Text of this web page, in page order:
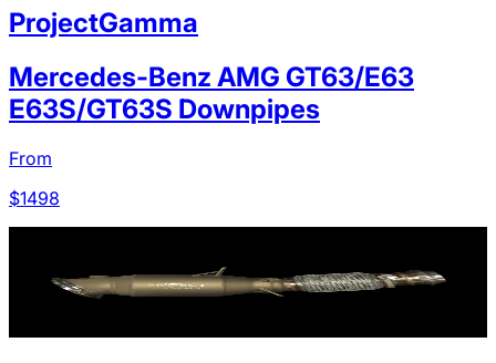
ProjectGamma
Mercedes-Benz AMG GT63/E63
E63S/GT63S Downpipes
From
$1498